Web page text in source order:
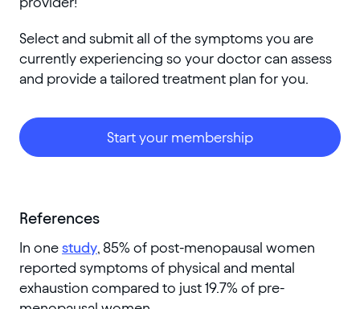
Select and submit all of the symptoms you are
currently experiencing so your doctor can assess
and provide a tailored treatment plan for you.
Start your membership
References
In one study, 85% of post-menopausal women
reported symptoms of physical and mental
exhaustion compared to just 19.7% of pre-